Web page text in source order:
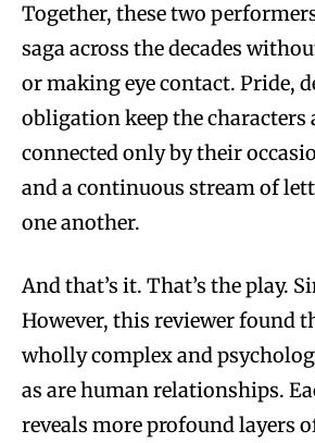
Together, these two
saga across the decades
or making eye contact. Pride,
obligation keep the characters
connected only by their
and a continuous stream of
one another.
And that’s it. That’s the play.
However, this reviewer found
wholly complex and
as are human relationships.
reveals more profound layers